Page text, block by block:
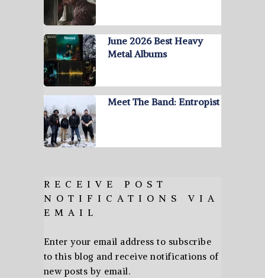
June 2026 Best Heavy
Metal Albums
Meet The Band: Entropist
RECEIVE POST
NOTIFICATIONS VIA
EMAIL
Enter your email address to subscribe
to this blog and receive notifications of
new posts by email.